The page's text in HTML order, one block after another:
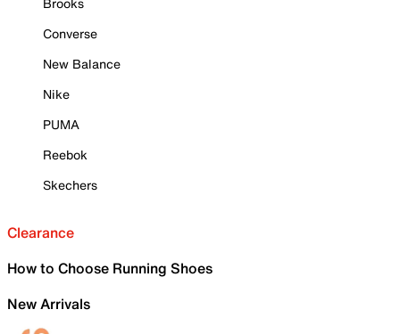
Converse
New Balance
Nike
PUMA
Reebok
Skechers
Clearance
How to Choose Running Shoes
New Arrivals